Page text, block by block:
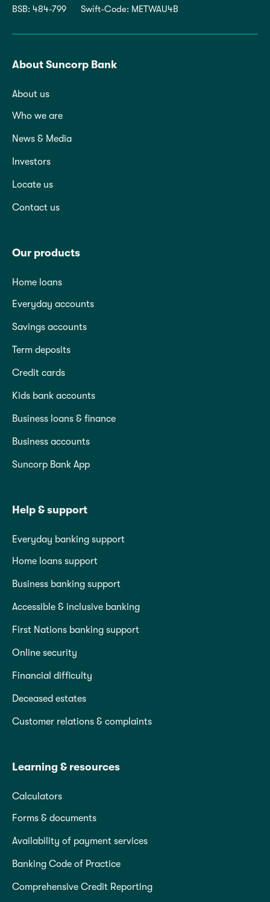
BSB: 484-799 Swift-Code: METWAU4B
About Suncorp Bank
About us
Who we are
News & Media
Investors
Locate us
Contact us
Our products
Home loans
Everyday accounts
Savings accounts
Term deposits
Credit cards
Kids bank accounts
Business loans & finance
Business accounts
Suncorp Bank App
Help & support
Everyday banking support
Home loans support
Business banking support
Accessible & inclusive banking
First Nations banking support
Online security
Financial difficulty
Deceased estates
Customer relations & complaints
Learning & resources
Calculators
Forms & documents
Availability of payment services
Banking Code of Practice
Comprehensive Credit Reporting